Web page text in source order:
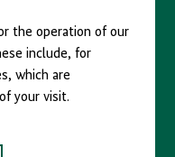
the operation of our
include, for
which are
your visit.